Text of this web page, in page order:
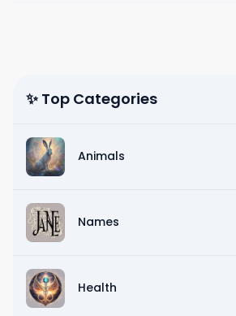
✨ Top Categories
Animals
Names
Health